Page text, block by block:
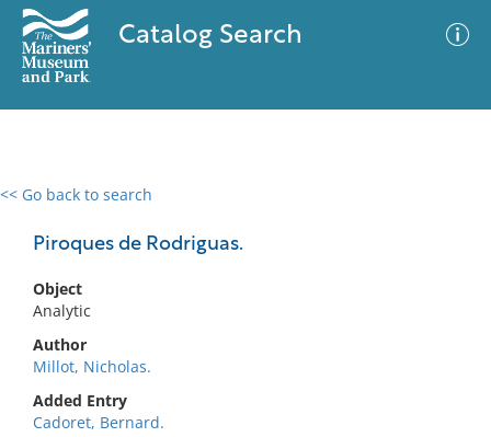
Catalog Search
<< Go back to search
Piroques de Rodriguas.
Object
Analytic
Author
Millot, Nicholas.
Added Entry
Cadoret, Bernard.
0 results